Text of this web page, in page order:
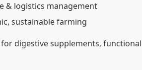
& logistics management
sustainable farming
digestive supplements,